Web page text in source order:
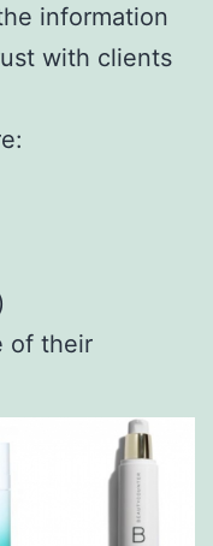
information
with clients
of their